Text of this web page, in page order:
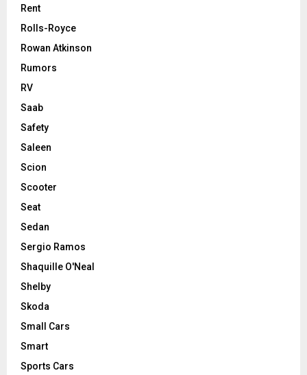
Rent
Rolls-Royce
Rowan Atkinson
Rumors
RV
Saab
Safety
Saleen
Scion
Scooter
Seat
Sedan
Sergio Ramos
Shaquille O'Neal
Shelby
Skoda
Small Cars
Smart
Sports Cars